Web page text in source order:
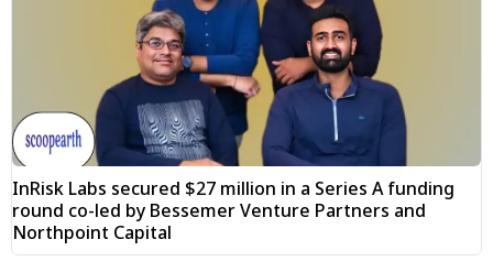
InRisk Labs secured $27 million in a Series A funding
round co-led by Bessemer Venture Partners and
Northpoint Capital